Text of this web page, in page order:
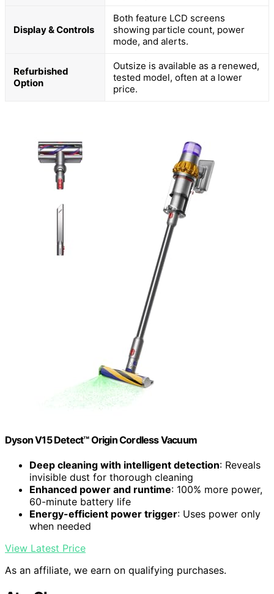
Display & Controls
Both feature LCD screens
showing particle count, power
mode, and alerts.
Refurbished
Option
Outsize is available as a renewed,
tested model, often at a lower
price.
Dyson V15 Detect™ Origin Cordless Vacuum
Deep cleaning with intelligent detection: Reveals
invisible dust for thorough cleaning
Enhanced power and runtime: 100% more power,
60-minute battery life
Energy-efficient power trigger: Uses power only
when needed
View Latest Price
As an affiliate, we earn on qualifying purchases.